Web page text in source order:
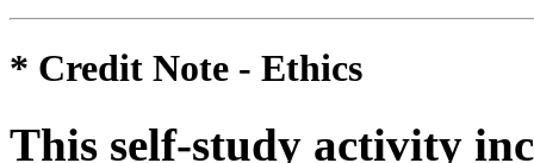
* Credit Note - Ethics
This self-study activity